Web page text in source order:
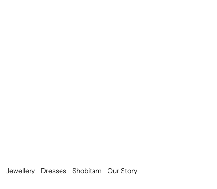
Jewellery Dresses Shobitam Our Story